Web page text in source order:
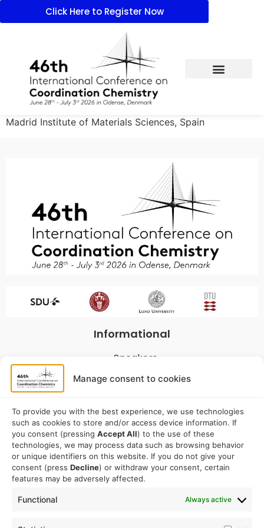
Manage consent to cookies
To provide you with the best experience, we use technologies
such as cookies to store and/or access device information. If
you consent (pressing Accept All) to the use of these
technologies, we may process data such as browsing behavior
or unique identifiers on this website. If you do not give your
consent (press Decline) or withdraw your consent, certain
features may be adversely affected.
Functional Always active
Click Here to Register Now
Madrid Institute of Materials Sciences, Spain
Informational
Speakers
Program
Sponsorship
Logistical
Accommodation
Travel